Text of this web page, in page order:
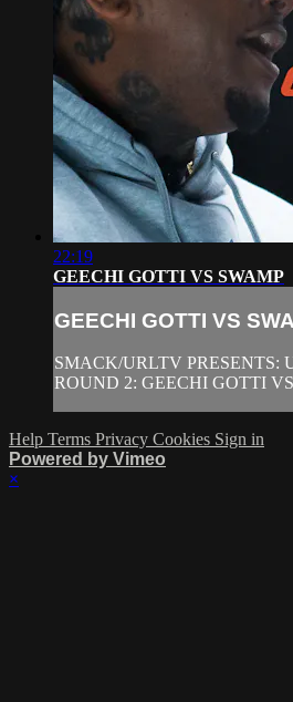
22:19
GEECHI GOTTI VS SWAMP
GEECHI GOTTI VS
SMACK/URLTV PRESENTS:
ROUND 2: GEECHI GOTTI
Help Terms Privacy Cookies Sign in
Powered by Vimeo
×